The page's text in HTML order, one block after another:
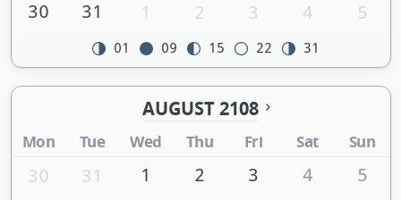
30
31 1 2 3 4 5
01 09 15 22 31
AUGUST 2108
Mon Tue Wed Thu Fri Sat Sun
30 31 1 2 3 4
5